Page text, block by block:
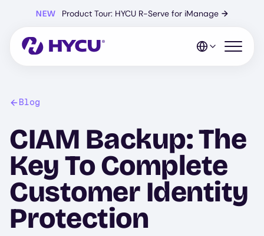
content
NEW Product Tour: HYCU R-Serve for iManage →
Open
Blog
CIAM Backup: The
Key To Complete
Customer Identity
Protection